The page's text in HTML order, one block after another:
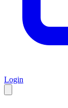
Login